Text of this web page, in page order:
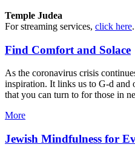
Temple Judea
For streaming services, click here.
Find Comfort and Solace
As the coronavirus crisis
inspiration. It links us to G-d and
that you can turn to for those in
More
Jewish Mindfulness for